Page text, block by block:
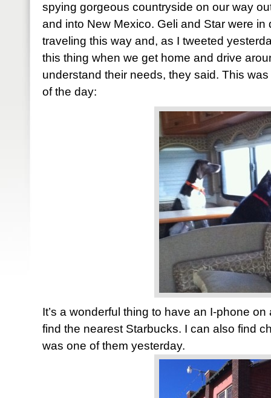
spying gorgeous countryside on our way
and into New Mexico. Geli and Star were
traveling this way and, as I tweeted
this thing when we get home and drive
understand their needs, they said. This
of the day:
It’s a wonderful thing to have an I-phone
find the nearest Starbucks. I can also find
was one of them yesterday.